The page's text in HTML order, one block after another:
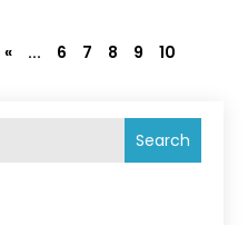
Search
« ... 6 7 8 9 10